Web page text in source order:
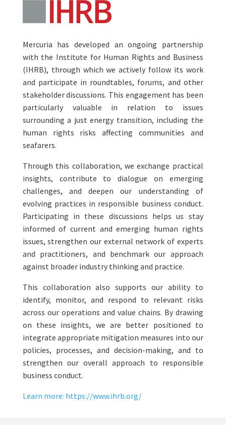
Mercuria has developed an ongoing partnership
with the Institute for Human Rights and Business
(IHRB), through which we actively follow its work
and participate in roundtables, forums, and other
stakeholder discussions. This engagement has been
particularly valuable in relation to issues
surrounding a just energy transition, including the
human rights risks affecting communities and
seafarers.
Through this collaboration, we exchange practical
insights, contribute to dialogue on emerging
challenges, and deepen our understanding of
evolving practices in responsible business conduct.
Participating in these discussions helps us stay
informed of current and emerging human rights
issues, strengthen our external network of experts
and practitioners, and benchmark our approach
against broader industry thinking and practice.
This collaboration also supports our ability to
identify, monitor, and respond to relevant risks
across our operations and value chains. By drawing
on these insights, we are better positioned to
integrate appropriate mitigation measures into our
policies, processes, and decision-making, and to
strengthen our overall approach to responsible
business conduct.
Learn more: https://www.ihrb.org/